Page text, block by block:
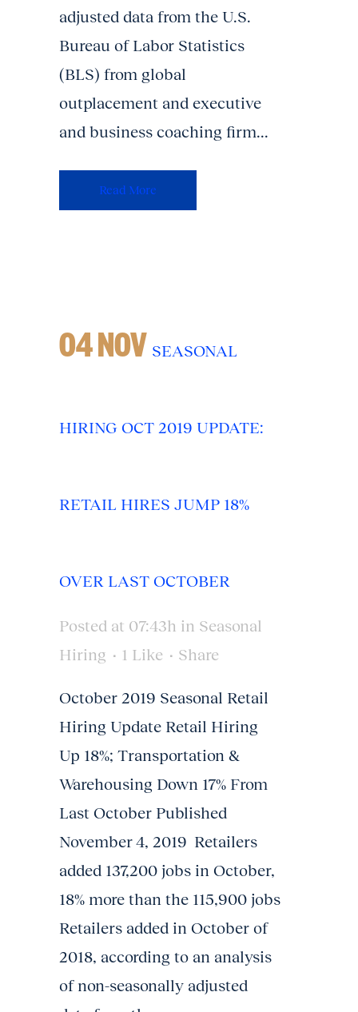
adjusted data from the U.S.
Bureau of Labor Statistics
(BLS) from global
outplacement and executive
and business coaching firm...
Read More
04 NOV SEASONAL
HIRING OCT 2019 UPDATE:
RETAIL HIRES JUMP 18%
OVER LAST OCTOBER
Posted at 07:43h in Seasonal
Hiring
1 Like Share
October 2019 Seasonal Retail
Hiring Update Retail Hiring
Up 18%; Transportation &
Warehousing Down 17% From
Last October Published
November 4, 2019 Retailers
added 137,200 jobs in October,
18% more than the 115,900 jobs
Retailers added in October of
2018, according to an analysis
of non-seasonally adjusted